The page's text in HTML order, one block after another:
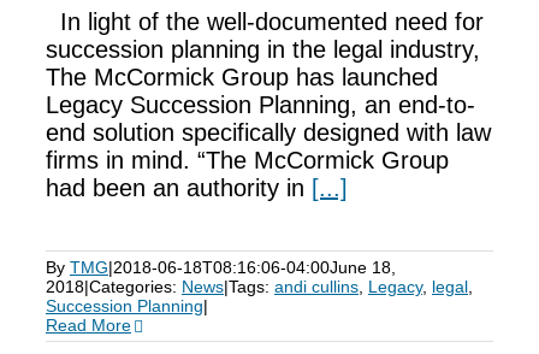
In light of the well-documented need for
succession planning in the legal industry,
The McCormick Group has launched
Legacy Succession Planning, an end-to-
end solution specifically designed with law
firms in mind. “The McCormick Group
had been an authority in [...]
By TMG|2018-06-18T08:16:06-04:00June 18,
2018|Categories: News|Tags: andi cullins Legacy, legal
Succession Planning|
Read More